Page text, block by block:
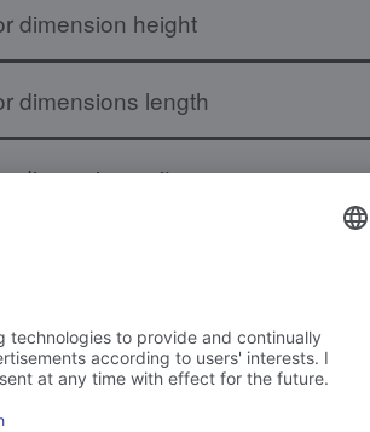
dimension height
dimensions length
dimension unit
bearing capacity per support pair